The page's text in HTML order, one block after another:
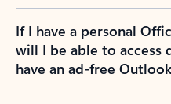
If I have a personal
will I be able to access
have an ad-free